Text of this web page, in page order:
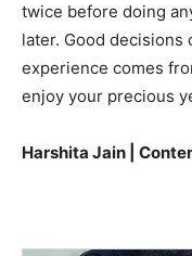
twice before doing
later. Good decisions
experience comes
enjoy your precious
Harshita Jain |